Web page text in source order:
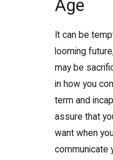
Age
It can be
looming
may be
in how you
term and
assure that
want when
communicate